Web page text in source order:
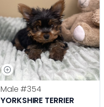
Male #354
YORKSHIRE TERRIER